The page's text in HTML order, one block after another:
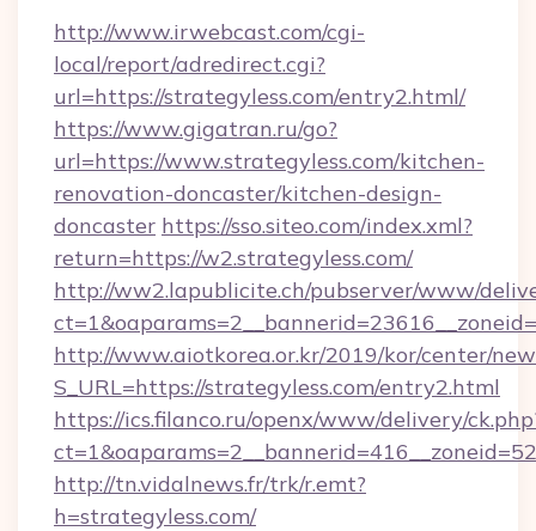
http://www.irwebcast.com/cgi-
local/report/adredirect.cgi?
url=https://strategyless.com/entry2.html/
https://www.gigatran.ru/go?
url=https://www.strategyless.com/kitchen-
renovation-doncaster/kitchen-design-
doncaster https://sso.siteo.com/index.xml?
return=https://w2.strategyless.com/
http://ww2.lapublicite.ch/pubserver/www/
http://www.aiotkorea.or.kr/2019/kor/center/
S_URL=https://strategyless.com/entry2.html
https://ics.filanco.ru/openx/www/delivery/
http://tn.vidalnews.fr/trk/r.emt?
h=strategyless.com/